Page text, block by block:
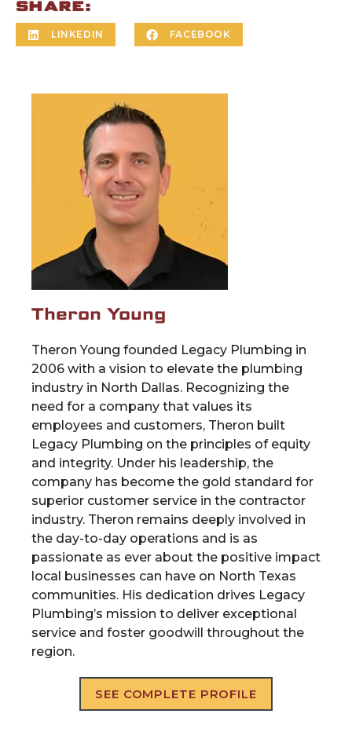
SHARE:
LINKEDIN FACEBOOK
Theron Young
Theron Young founded Legacy Plumbing in
2006 with a vision to elevate the plumbing
industry in North Dallas. Recognizing the
need for a company that values its
employees and customers, Theron built
Legacy Plumbing on the principles of equity
and integrity. Under his leadership, the
company has become the gold standard for
superior customer service in the contractor
industry. Theron remains deeply involved in
the day-to-day operations and is as
passionate as ever about the positive impact
local businesses can have on North Texas
communities. His dedication drives Legacy
Plumbing’s mission to deliver exceptional
service and foster goodwill throughout the
region.
SEE COMPLETE PROFILE